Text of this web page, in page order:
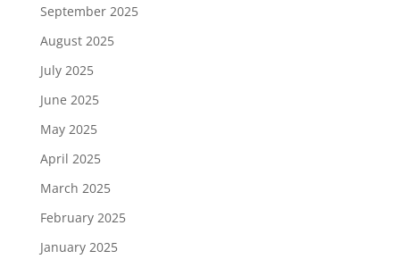
September 2025
August 2025
July 2025
June 2025
May 2025
April 2025
March 2025
February 2025
January 2025